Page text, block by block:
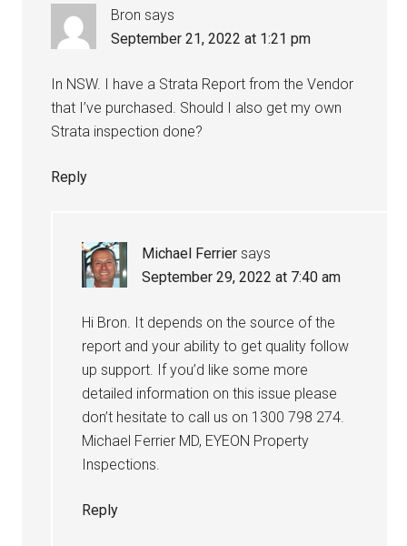
Bron says
September 21, 2022 at 1:21 pm
In NSW. I have a Strata Report from the Vendor
that I’ve purchased. Should I also get my own
Strata inspection done?
Reply
Michael Ferrier says
September 29, 2022 at 7:40 am
Hi Bron. It depends on the source of the
report and your ability to get quality follow
up support. If you’d like some more
detailed information on this issue please
don’t hesitate to call us on 1300 798 274.
Michael Ferrier MD, EYEON Property
Inspections.
Reply